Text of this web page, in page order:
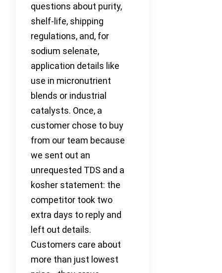
questions about purity,
shelf-life, shipping
regulations, and, for
sodium selenate,
application details like
use in micronutrient
blends or industrial
catalysts. Once, a
customer chose to buy
from our team because
we sent out an
unrequested TDS and a
kosher statement: the
competitor took two
extra days to reply and
left out details.
Customers care about
more than just lowest